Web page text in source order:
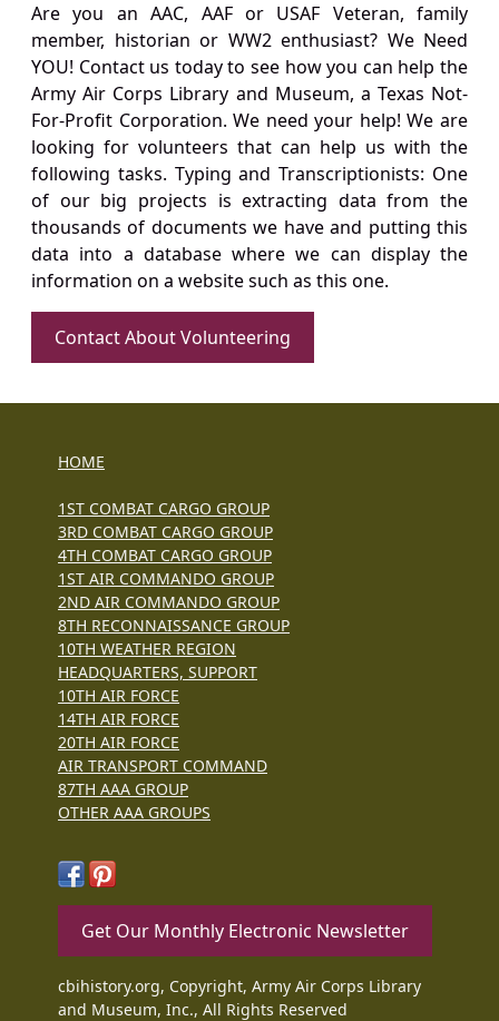
Are you an AAC, AAF or USAF Veteran, family
member, historian or WW2 enthusiast? We Need
YOU! Contact us today to see how you can help the
Army Air Corps Library and Museum, a Texas Not-
For-Profit Corporation. We need your help! We are
looking for volunteers that can help us with the
following tasks. Typing and Transcriptionists: One
of our big projects is extracting data from the
thousands of documents we have and putting this
data into a database where we can display the
information on a website such as this one.
Contact About Volunteering
HOME
1ST COMBAT CARGO GROUP
3RD COMBAT CARGO GROUP
4TH COMBAT CARGO GROUP
1ST AIR COMMANDO GROUP
2ND AIR COMMANDO GROUP
8TH RECONNAISSANCE GROUP
10TH WEATHER REGION
HEADQUARTERS, SUPPORT
10TH AIR FORCE
14TH AIR FORCE
20TH AIR FORCE
AIR TRANSPORT COMMAND
87TH AAA GROUP
OTHER AAA GROUPS
Get Our Monthly Electronic Newsletter
cbihistory.org, Copyright, Army Air Corps Library
and Museum, Inc., All Rights Reserved